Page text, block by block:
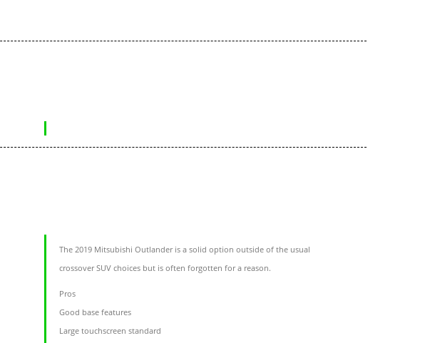
The 2019 Mitsubishi Outlander is a solid option outside of the usual
crossover SUV choices but is often forgotten for a reason.
Pros
Good base features
Large touchscreen standard